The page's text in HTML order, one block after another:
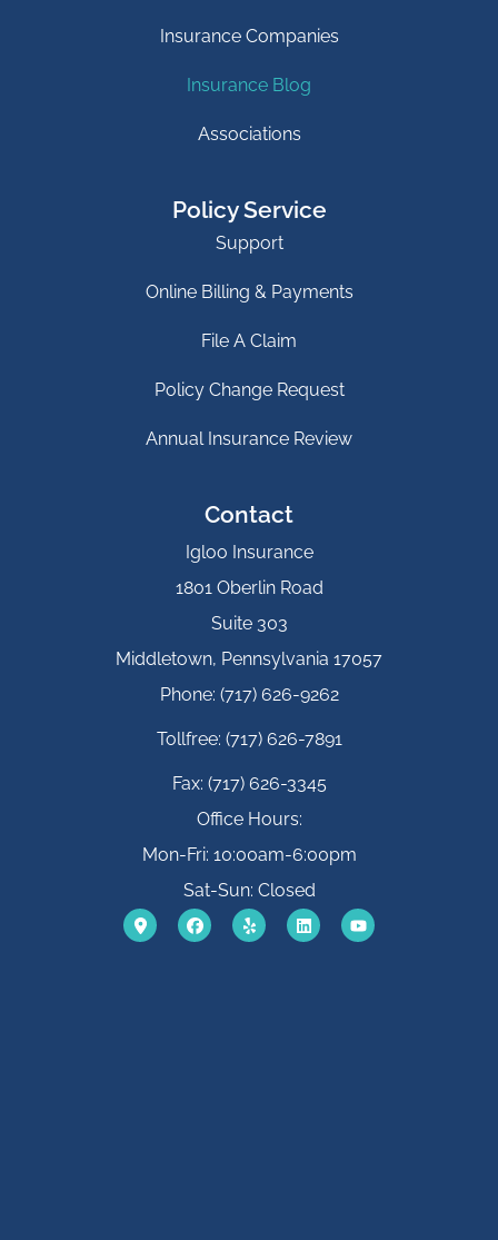
Insurance Companies
Insurance Blog
Associations
Policy Service
Support
Online Billing & Payments
File A Claim
Policy Change Request
Annual Insurance Review
Contact
Igloo Insurance
1801 Oberlin Road
Suite 303
Middletown, Pennsylvania 17057
Phone: (717) 626-9262
Tollfree: (717) 626-7891
Fax: (717) 626-3345
Office Hours:
Mon-Fri: 10:00am-6:00pm
Sat-Sun: Closed